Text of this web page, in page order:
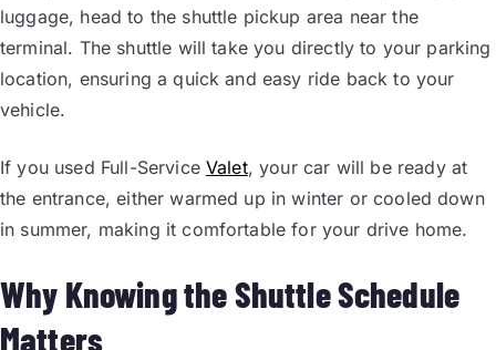
luggage, head to the shuttle pickup area near the
terminal. The shuttle will take you directly to your parking
location, ensuring a quick and easy ride back to your
vehicle.
If you used Full-ServiceValet, your car will be ready at
the entrance, either warmed up in winter or cooled down
in summer, making it comfortable for your drive home.
Why Knowing the Shuttle Schedule
Matters